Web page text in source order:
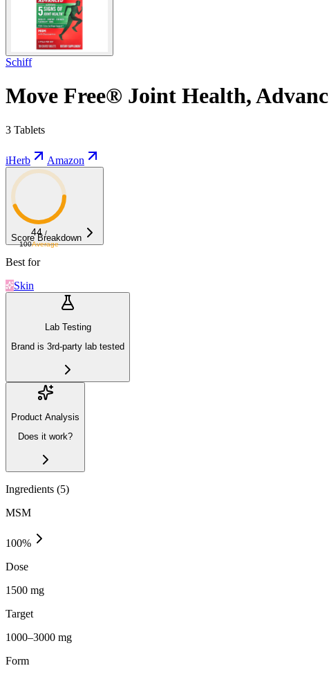
Schiff
Move Free® Joint Health,
3 Tablets
iHerb Amazon
44 /
100Average
Score Breakdown
Best for
Skin
Lab Testing
Brand is 3rd-party lab tested
Product Analysis
Does it work?
Ingredients (5)
MSM
100%
Dose
1500 mg
Target
1000–3000 mg
Form